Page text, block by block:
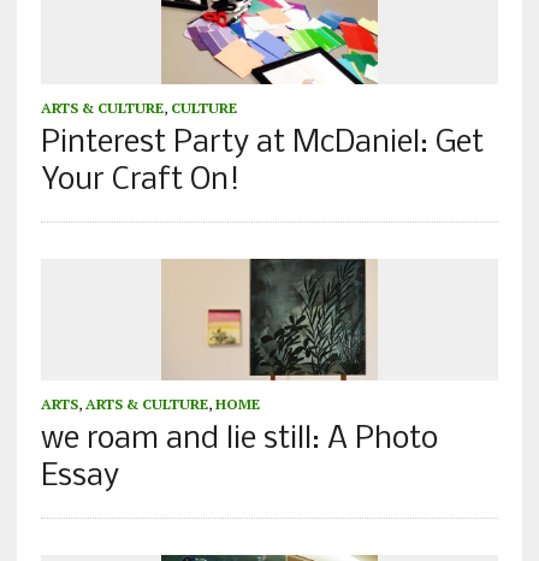
ARTS & CULTURE, CULTURE
Pinterest Party at McDaniel: Get
Your Craft On!
ARTS, ARTS & CULTURE, HOME
we roam and lie still: A Photo
Essay